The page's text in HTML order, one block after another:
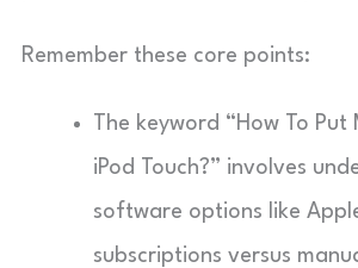
Remember these core points:
The keyword “How To Put
iPod Touch?” involves
software options like
subscriptions versus